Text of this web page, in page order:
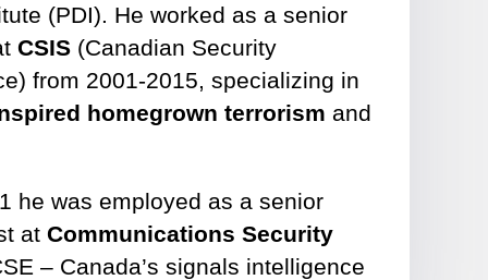
(PDI). He worked as a senior
CSIS (Canadian Security
from 2001-2015, specializing in
homegrown terrorism and
he was employed as a senior
at Communications Security
– Canada’s signals intelligence